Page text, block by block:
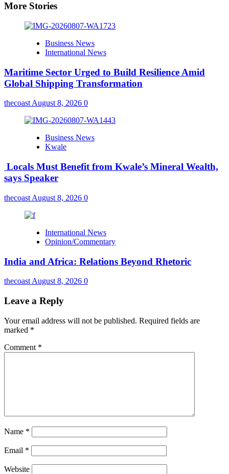
More Stories
Business News
International News
Maritime Sector Urged to Build Resilience Amid
Global Shipping Transformation
thecoastAugust 8, 2026 0
Business News
Kwale
Locals Must Benefit from Kwale’s Mineral Wealth,
says Speaker
thecoast August 8, 2026 0
International News
Opinion/Commentary
India and Africa: Relations Beyond Rhetoric
thecoast August 8, 2026 0
Leave a Reply
Your email address will not be published. Required fields are
marked *
Comment *
Name *
Email *
Website